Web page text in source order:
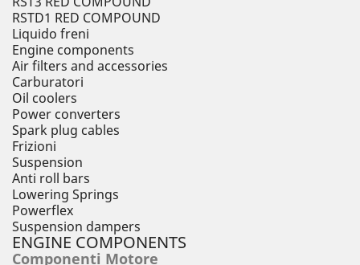
RSTD1 RED COMPOUND
Liquido freni
Engine components
Air filters and accessories
Carburatori
Oil coolers
Power converters
Spark plug cables
Frizioni
Suspension
Anti roll bars
Lowering Springs
Powerflex
Suspension dampers
ENGINE COMPONENTS
Componenti Motore